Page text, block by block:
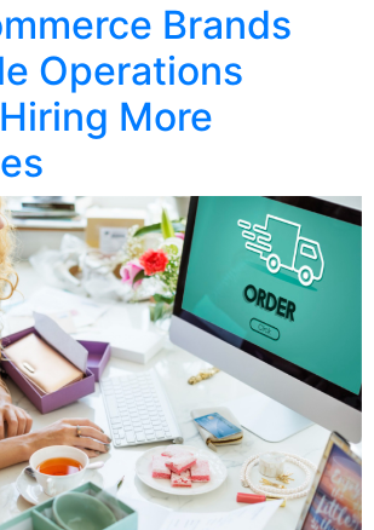
Brands
Operations
More